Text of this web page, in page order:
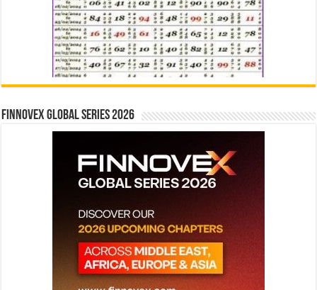
Finnovex Global Series 2026